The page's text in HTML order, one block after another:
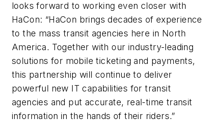
looks forward to working even closer with
HaCon: “HaCon brings decades of experience
to the mass transit agencies here in North
America. Together with our industry-leading
solutions for mobile ticketing and payments,
this partnership will continue to deliver
powerful new IT capabilities for transit
agencies and put accurate, real-time transit
information in the hands of their riders.”